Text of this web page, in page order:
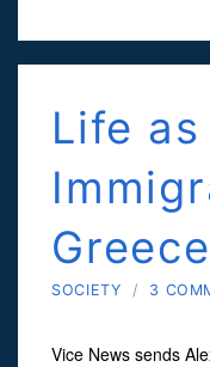
Life
Greece
SOCIETY / 3
Vice News sends